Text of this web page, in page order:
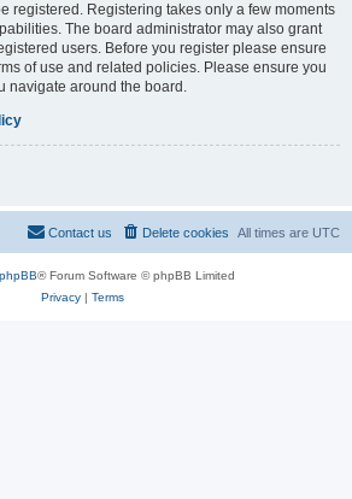
registered. Registering takes only a few moments
The board administrator may also grant
users. Before you register please ensure
of use and related policies. Please ensure you
navigate around the board.
All times are UTC
Delete cookies
Contact us
phpBB® Forum Software © phpBB Limited
Privacy| Terms